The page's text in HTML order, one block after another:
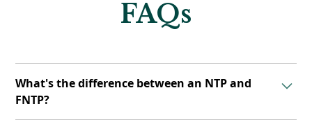
FAQs
What's the difference between an NTP and
FNTP?